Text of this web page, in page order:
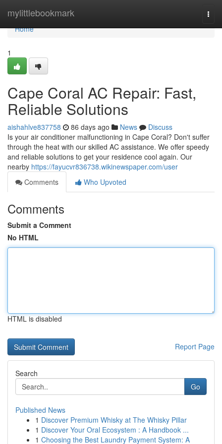
mylittlebookmark
Home
Home
1
Cape Coral AC Repair: Fast,
Reliable Solutions
aishahlve837758 86 days ago News
Discuss
Is your air conditioner malfunctioning in Cape Coral? Don't suffer
through the heat with our skilled AC assistance. We offer speedy
and reliable solutions to get your residence cool again. Our
nearby https://fayucvr836738.wikinewspaper.com/user
Comments
Who Upvoted
Comments
Submit a Comment
No HTML
HTML is disabled
Report Page
Search
Go
Published News
1 Discover Premium Whisky at The Whisky Pillar
1 Discover Your Oral Ecosystem : A Handbook ...
1 Choosing the Best Laundry Payment System: A